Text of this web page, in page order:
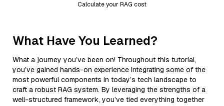
Calculate your RAG cost
What Have You Learned?
What a journey you’ve been on! Throughout this tutorial,
you’ve gained hands-on experience integrating some of the
most powerful components in today’s tech landscape to
craft a robust RAG system. By leveraging the strengths of a
well-structured framework, you’ve tied everything together